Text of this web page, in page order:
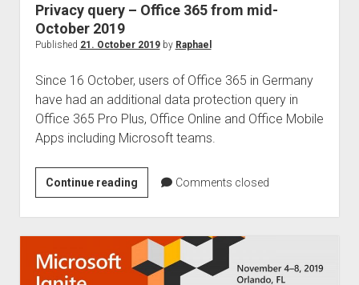
Privacy query – Office 365 from mid-
October 2019
Published 21. October 2019by Raphael
Since 16 October, users of Office 365 in Germany
have had an additional data protection query in
Office 365 Pro Plus, Office Online and Office Mobile
Apps including Microsoft teams.
Continue readingPrivacy
query
–
Office
365
from
Comments closed